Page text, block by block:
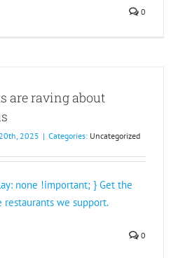
0
are raving about
2025 | Categories: Uncategorized
none !important; } Get the
we support.
0